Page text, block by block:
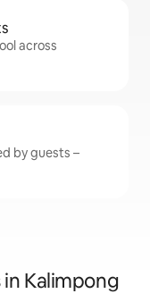
across
by guests –
Kalimpong